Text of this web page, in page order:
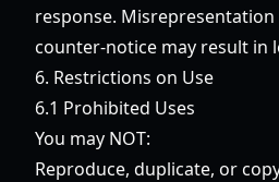
response. Misrepresentation
counter-notice may result in
6. Restrictions on Use
6.1 Prohibited Uses
You may NOT:
Reproduce, duplicate, or